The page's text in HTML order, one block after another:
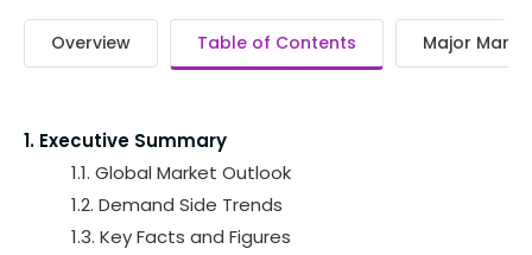
Overview Table of Contents Major
1. Executive Summary
1.1. Global Market Outlook
1.2. Demand Side Trends
1.3. Key Facts and Figures